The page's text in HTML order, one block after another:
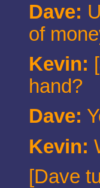
Dave:
of
Kevin:
hand?
Dave:
Kevin:
[Dave